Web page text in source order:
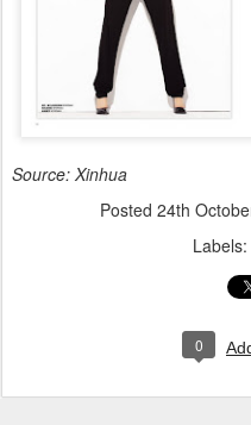
Source: Xinhua
Posted 24th
Labels:
0